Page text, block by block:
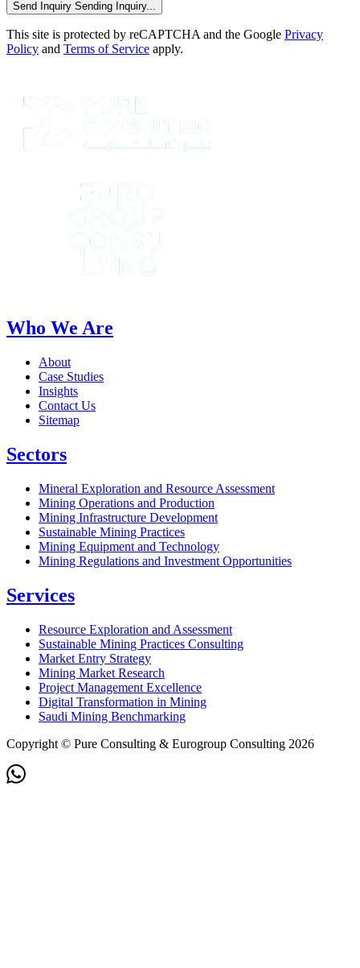
Send Inquiry Sending Inquiry...
This site is protected by reCAPTCHA and the Google Privacy
Policy and Terms of Service apply.
Who We Are
About
Case Studies
Insights
Contact Us
Sitemap
Sectors
Mineral Exploration and Resource Assessment
Mining Operations and Production
Mining Infrastructure Development
Sustainable Mining Practices
Mining Equipment and Technology
Mining Regulations and Investment Opportunities
Services
Resource Exploration and Assessment
Sustainable Mining Practices Consulting
Market Entry Strategy
Mining Market Research
Project Management Excellence
Digital Transformation in Mining
Saudi Mining Benchmarking
Copyright © Pure Consulting & Eurogroup Consulting 2026